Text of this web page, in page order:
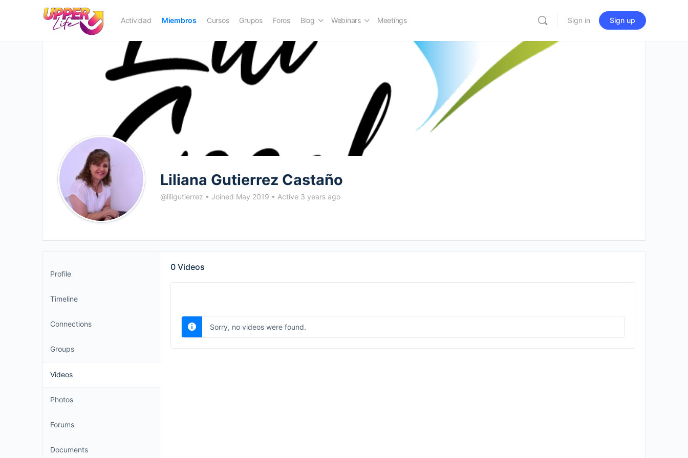
Actividad Miembros Cursos Grupos Foros Blog Webinars Meetings Sign in Sign up
Liliana Gutierrez Castaño
@liligutierrez • Joined May 2019 • Active 3 years ago
Profile
Timeline
Connections
Groups
Videos
Photos
Forums
Documents
0 Videos
Sorry, no videos were found.